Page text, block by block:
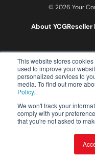
This website stores
used to improve your
personalized services to
media. To find out more
Policy..
We won't track your
comply with your
that you're not asked to
© 2026 Your
About YCGReseller
T:0203 301 1460
E:
Customer Support: